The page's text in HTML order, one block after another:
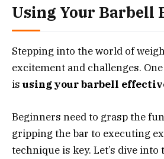
Using Your Barbell
Stepping into the world of
excitement and challenges.
is using your barbell
Beginners need to grasp the
gripping the bar to executing
technique is key. Let’s dive